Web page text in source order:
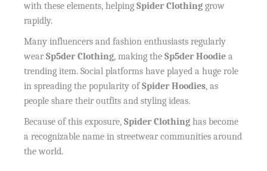
with these elements, helpingSpider Clothing grow
rapidly.
Many influencers and fashion enthusiasts regularly
wearSp5der Clothing, making theSp5der Hoodie a
trending item. Social platforms have played a huge role
in spreading the popularity ofSpider Hoodies, as
people share their outfits and styling ideas.
Because of this exposure,Spider Clothing has become
a recognizable name in streetwear communities around
the world.